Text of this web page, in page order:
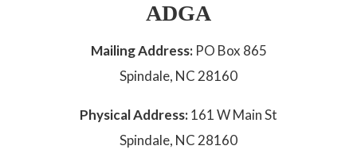
ADGA
Mailing Address: PO Box 865
Spindale, NC 28160
Physical Address:161 W Main St
Spindale, NC 28160